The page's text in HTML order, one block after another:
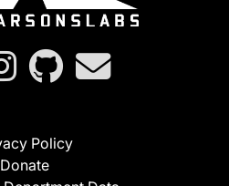
Policy
Donate